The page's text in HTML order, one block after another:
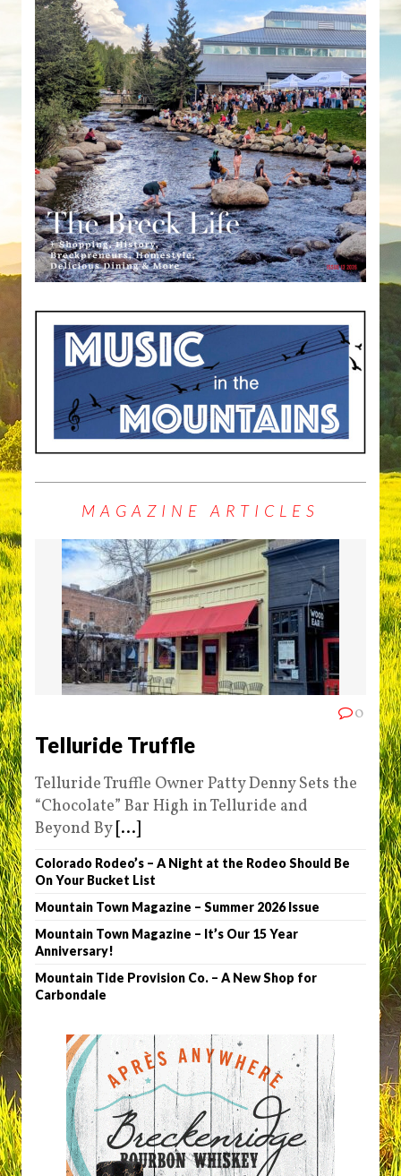
MAGAZINE ARTICLES
0
Telluride Truffle
Telluride Truffle Owner Patty Denny Sets the
“Chocolate” Bar High in Telluride and
Beyond By [...]
Colorado Rodeo’s – A Night at the Rodeo Should Be
On Your Bucket List
Mountain Town Magazine – Summer 2026 Issue
Mountain Town Magazine – It’s Our 15 Year
Anniversary!
Mountain Tide Provision Co. – A New Shop for
Carbondale